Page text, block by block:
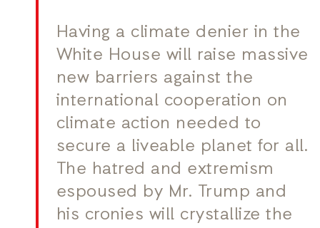
Having a climate denier in the
White House will raise massive
new barriers against the
international cooperation on
climate action needed to
secure a liveable planet for all.
The hatred and extremism
espoused by Mr. Trump and
his cronies will crystallize the